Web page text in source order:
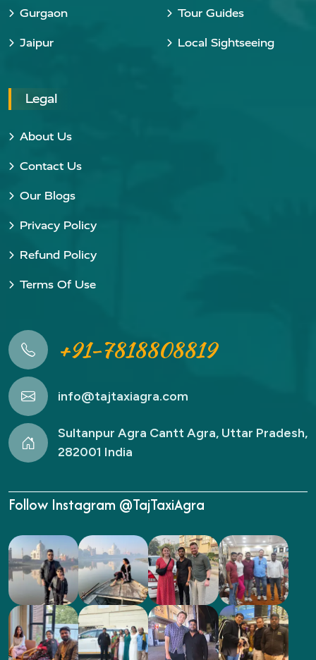
Gurgaon
Jaipur
Tour Guides
Local Sightseeing
Legal
About Us
Contact Us
Our Blogs
Privacy Policy
Refund Policy
Terms Of Use
+91-7818808819
info@tajtaxiagra.com
Sultanpur Agra Cantt Agra, Uttar Pradesh,
282001 India
Follow Instagram @TajTaxiAgra